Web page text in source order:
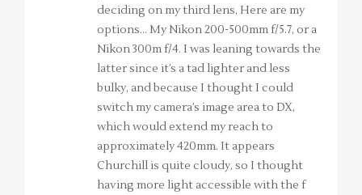
deciding on my third lens, Here are my
options… My Nikon 200-500mm f/5.7, or a
Nikon 300m f/4. I was leaning towards the
latter since it’s a tad lighter and less
bulky, and because I thought I could
switch my camera’s image area to DX,
which would extend my reach to
approximately 420mm. It appears
Churchill is quite cloudy, so I thought
having more light accessible with the f